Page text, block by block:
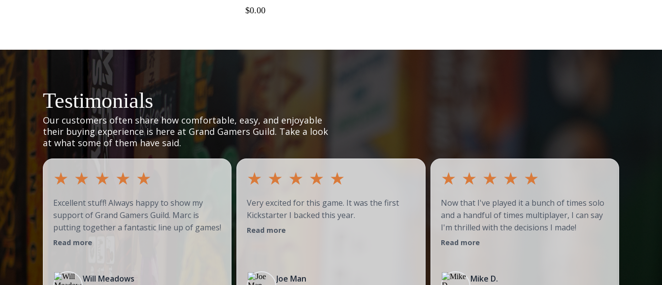
$0.00
Testimonials
Our customers often share how comfortable, easy, and enjoyable
their buying experience is here at Grand Gamers Guild. Take a look
at what some of them have said.
★ ★ ★ ★ ★
Excellent stuff! Always happy to show my
support of Grand Gamers Guild. Marc is
putting together a fantastic line up of games!
Read more
Will Meadows
★ ★ ★ ★ ★
Very excited for this game. It was the first
Kickstarter I backed this year.
Read more
Joe Man
★ ★ ★ ★ ★
Now that I've played it a bunch of times solo
and a handful of times multiplayer, I can say
I'm thrilled with the decisions I made!
Read more
Mike D.